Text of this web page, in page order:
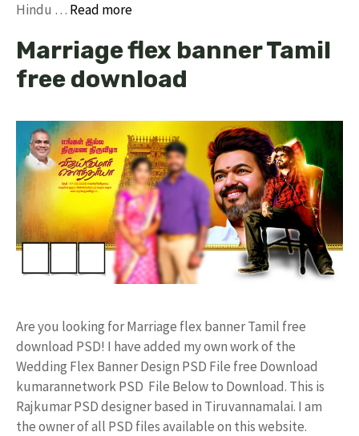
Hindu … Read more
Marriage flex banner Tamil
free download
Are you looking for Marriage flex banner Tamil free
download PSD! I have added my own work of the
Wedding Flex Banner Design PSD File free Download
kumarannetwork PSD File Below to Download. This is
Rajkumar PSD designer based in Tiruvannamalai. I am
the owner of all PSD files available on this website.